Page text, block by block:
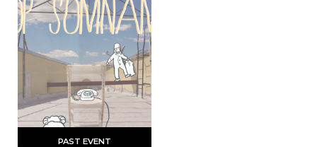
PAST EVENT